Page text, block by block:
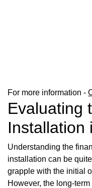
For more information -
Evaluating
Installation
Understanding the
installation can be
grapple with the initial
However, the long-